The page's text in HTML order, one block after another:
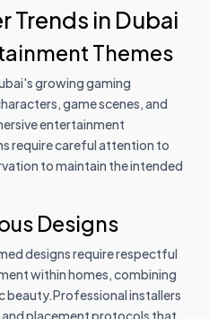
Trends in Dubai
Themes
growing gaming
game scenes, and
entertainment
require careful attention to
to maintain the intended
Designs
designs require respectful
within homes, combining
beauty.Professional installers
placement protocols that